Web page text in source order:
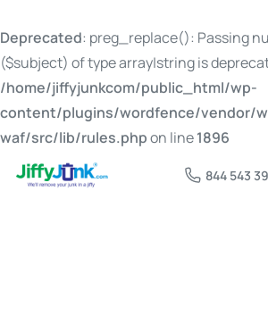
Deprecated: preg_replace(): Passing
($subject) of type array|string is
/home/jiffyjunkcom/public_html/wp-
content/plugins/wordfence/vendor/
waf/src/lib/rules.phpon line1896
844 543